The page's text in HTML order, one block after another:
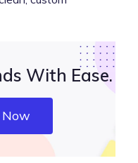
With Ease.